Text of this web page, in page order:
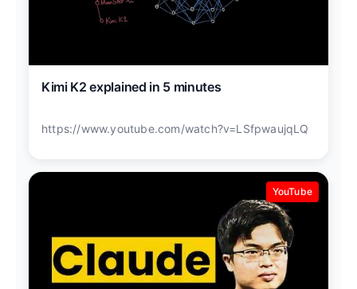
Kimi K2 explained in 5 minutes
https://www.youtube.com/watch?v=LSfpwaujqLQ
YouTube